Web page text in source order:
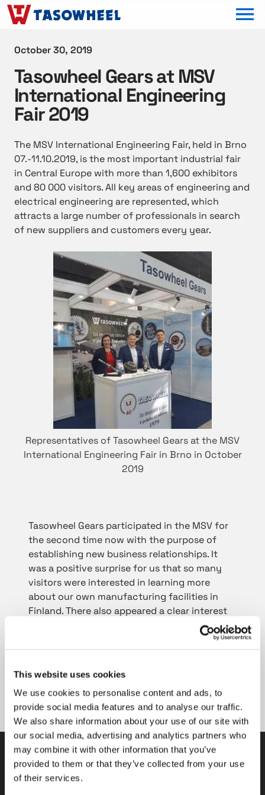
This website uses cookies
We use cookies to personalise content and ads, to
provide social media features and to analyse our traffic.
We also share information about your use of our site with
our social media, advertising and analytics partners who
may combine it with other information that you’ve
provided to them or that they’ve collected from your use
of their services.
October 30, 2019
Tasowheel Gears at MSV
International Engineering
Fair 2019
The MSV International Engineering Fair, held in Brno
07.-11.10.2019, is the most important industrial fair
in Central Europe with more than 1,600 exhibitors
and 80 000 visitors. All key areas of engineering and
electrical engineering are represented, which
attracts a large number of professionals in search
of new suppliers and customers every year.
Representatives of Tasowheel Gears at the MSV
International Engineering Fair in Brno in October
2019
Tasowheel Gears participated in the MSV for
the second time now with the purpose of
establishing new business relationships. It
was a positive surprise for us that so many
visitors were interested in learning more
about our own manufacturing facilities in
Finland. There also appeared a clear interest
in our high-quality products at the fair. As a
concrete outcome supporting our positive
customers, reports Sales Manager
Mertechevfrom Tasowheel Gears.
Tasowheel Oy